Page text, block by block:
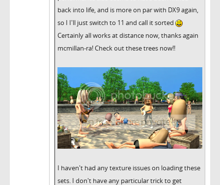
back into life, and is more on par with DX9 again,
so I I'll just switch to 11 and call it sorted
Certainly all works at distance now, thanks again
mcmillan-ra! Check out these trees now!!
I haven't had any texture issues on loading these
sets. I don't have any particular trick to get